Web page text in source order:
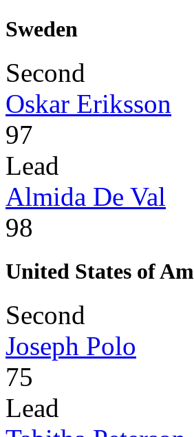
Sweden
Second
Oskar Eriksson
97
Lead
Almida De Val
98
United States of
Second
Joseph Polo
75
Lead